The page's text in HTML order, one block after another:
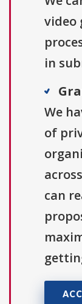
video
in
We
of
can